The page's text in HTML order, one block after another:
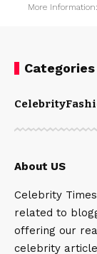
More Information:
Categories
Celebrity
About US
Celebrity
related to
offering our
celebrity